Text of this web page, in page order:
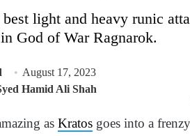
best light and heavy runic
God of War Ragnarok.
August 17, 2023
Hamid Ali Shah
as Kratos goes into a